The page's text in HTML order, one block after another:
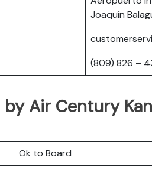
Joaquín
(809) 826 –
Air Century
Ok to Board